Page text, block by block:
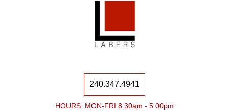
240.347.4941
HOURS: MON-FRI 8:30am - 5:00pm